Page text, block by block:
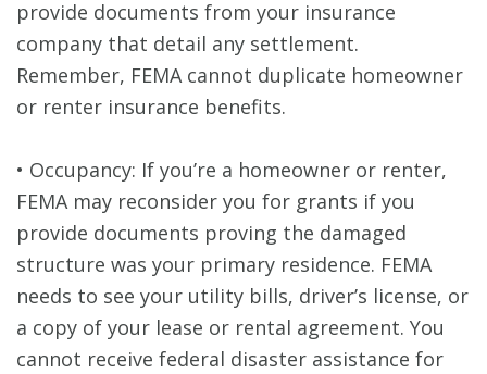
provide documents from your insurance
company that detail any settlement.
Remember, FEMA cannot duplicate homeowner
or renter insurance benefits.
• Occupancy: If you’re a homeowner or renter,
FEMA may reconsider you for grants if you
provide documents proving the damaged
structure was your primary residence. FEMA
needs to see your utility bills, driver’s license, or
a copy of your lease or rental agreement. You
cannot receive federal disaster assistance for